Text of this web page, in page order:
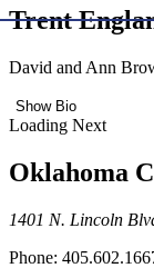
Trent
David and Ann
Show Bio
Loading Next
Oklahoma
1401 N. Lincoln
Phone: